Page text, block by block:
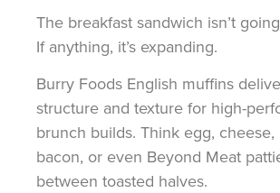
The breakfast sandwich isn’t
If anything, it’s expanding.
Burry Foods English muffins
structure and texture for high-
brunch builds. Think egg,
bacon, or even Beyond Meat
between toasted halves.